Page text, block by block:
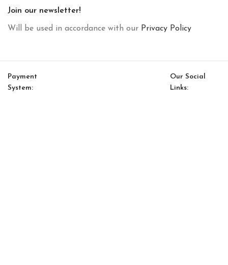
Join our newsletter!
Will be used in accordance with our Privacy Policy
Payment
System:
Our Social
Links: